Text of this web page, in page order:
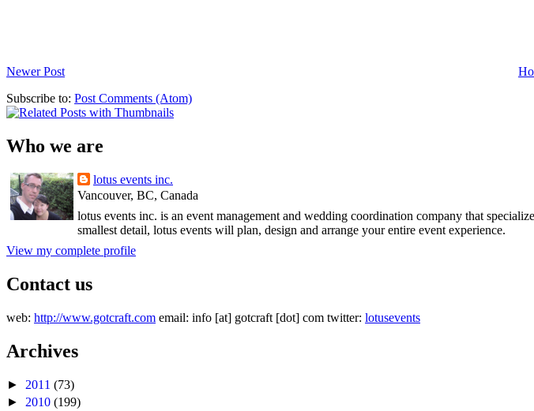
Newer Post
Subscribe to: Post Comments (Atom)
Who we are
lotus events inc.
Vancouver, BC, Canada
lotus events inc. is an event management and wedding coordination company that
smallest detail, lotus events will plan, design and arrange your entire event experience.
View my complete profile
Contact us
web: http://www.gotcraft.com email: info [at] gotcraft [dot] com twitter: lotusevents
Archives
► 2011 (73)
► 2010 (199)